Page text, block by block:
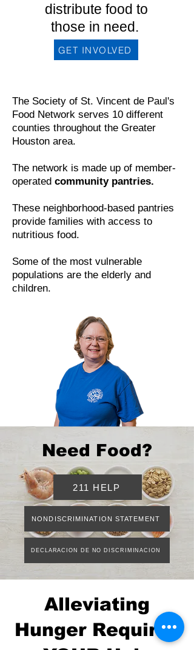
distribute food to
those in need.
GET INVOLVED
The Society of St. Vincent de Paul's
Food Network serves 10 different
counties throughout the Greater
Houston area.
The network is made up of member-
operated community pantries.
These neighborhood-based pantries
provide families with access to
nutritious food.
Some of the most vulnerable
populations are the elderly and
children.
Need Food?
211 HELP
NONDISCRIMINATION STATEMENT
DECLARACION DE NO DISCRIMINACION
Alleviating
Hunger Requires